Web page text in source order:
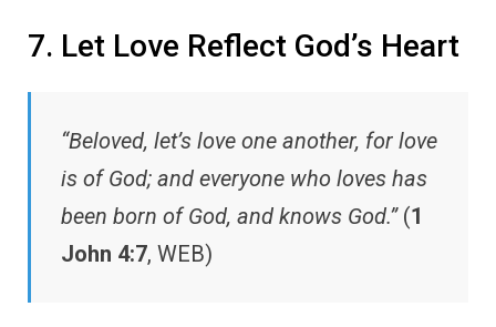
7. Let Love Reflect God’s Heart
“Beloved, let’s love one another, for love
is of God; and everyone who loves has
been born of God, and knows God.”(1
John 4:7, WEB)